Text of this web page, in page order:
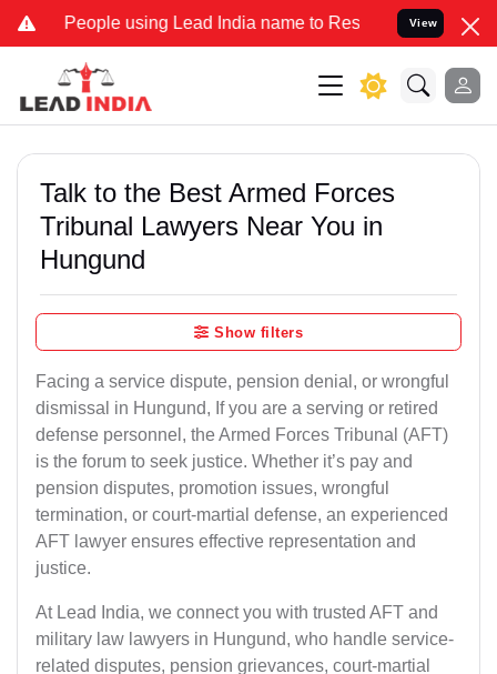
People using Lead India name to Resolve your Legal cases
View
Talk to the Best Armed Forces
Tribunal Lawyers Near You in
Hungund
Show filters
Facing a service dispute, pension denial, or wrongful
dismissal in Hungund, If you are a serving or retired
defense personnel, the Armed Forces Tribunal (AFT)
is the forum to seek justice. Whether it’s pay and
pension disputes, promotion issues, wrongful
termination, or court-martial defense, an experienced
AFT lawyer ensures effective representation and
justice.
At Lead India, we connect you with trusted AFT and
military law lawyers in Hungund, who handle service-
related disputes, pension grievances, court-martial